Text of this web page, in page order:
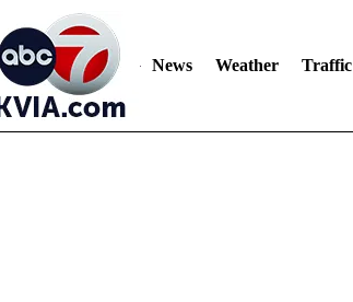
News Weather Traffic